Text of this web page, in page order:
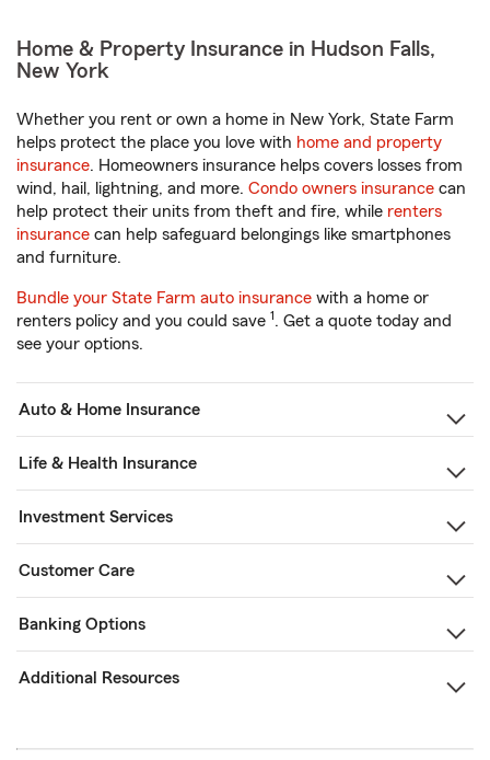
Home & Property Insurance in Hudson Falls,
New York
Whether you rent or own a home in New York, State Farm
helps protect the place you love with home and property
insurance. Homeowners insurance helps covers losses from
wind, hail, lightning, and more. Condo owners insurance can
help protect their units from theft and fire, while renters
insurance can help safeguard belongings like smartphones
and furniture.
Bundle your State Farm auto insurance with a home or
renters policy and you could save 1. Get a quote today and
see your options.
Auto & Home Insurance
Life & Health Insurance
Investment Services
Customer Care
Banking Options
Additional Resources